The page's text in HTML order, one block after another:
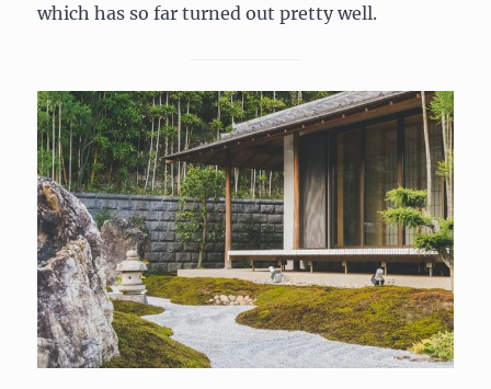
which has so far turned out pretty well.